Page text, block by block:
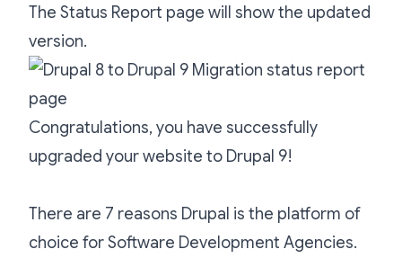
The Status Report page will show the updated
version.
Congratulations, you have successfully
upgraded your website to Drupal 9!
There are 7 reasons Drupal is the platform of
choice for Software Development Agencies.